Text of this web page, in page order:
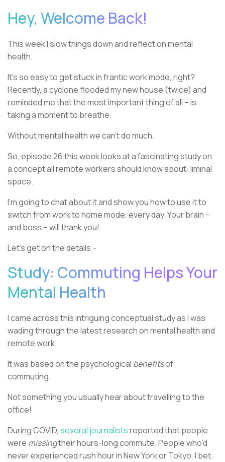
Hey, Welcome Back!
This week I slow things down and reflect on mental
health.
It’s so easy to get stuck in frantic work mode, right?
Recently, a cyclone flooded my new house (twice) and
reminded me that the most important thing of all – is
taking a moment to breathe.
Without mental health we can’t do much.
So, episode 26 this week looks at a fascinating study on
a concept all remote workers should know about: liminal
space.
I’m going to chat about it and show you how to use it to
switch from work to home mode, every day. Your brain –
and boss – will thank you!
Let’s get on the details –
Study: Commuting Helps Your
Mental Health
I came across this intriguing conceptual study as I was
wading through the latest research on mental health and
remote work.
It was based on the psychological benefitsof
commuting.
Not something you usually hear about travelling to the
office!
During COVID, several journalistsreported that people
were missingtheir hours-long commute. People who’d
never experienced rush hour in New York or Tokyo, I bet.